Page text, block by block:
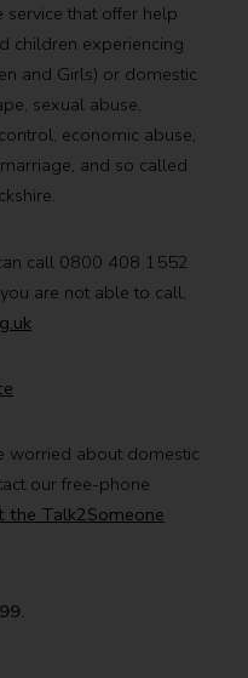
service that offer help
children experiencing
and Girls) or domestic
sexual abuse,
economic abuse,
and so called
call 0800 408 1552
are not able to call,
worried about domestic
our free-phone
the Talk2Someone